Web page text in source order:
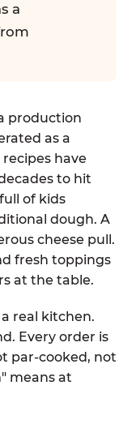
a
production
as a
recipes have
to hit
of kids
dough. A
cheese pull.
fresh toppings
at the table.
real kitchen.
Every order is
par-cooked, not
means at